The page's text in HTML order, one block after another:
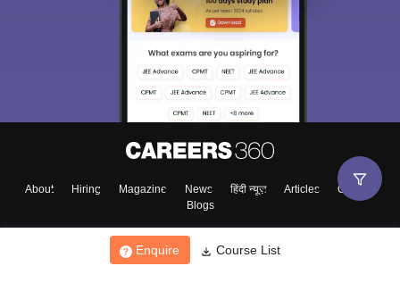
Enquire Course List
About Hiring Magazine News हिंदी न्यूज़ Articles
Contact
Blogs